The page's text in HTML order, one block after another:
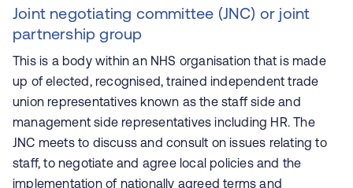
Joint negotiating committee (JNC) or joint
partnership group
This is a body within an NHS organisation that is made
up of elected, recognised, trained independent trade
union representatives known as the staff side and
management side representatives including HR. The
JNC meets to discuss and consult on issues relating to
staff, to negotiate and agree local policies and the
implementation of nationally agreed terms and